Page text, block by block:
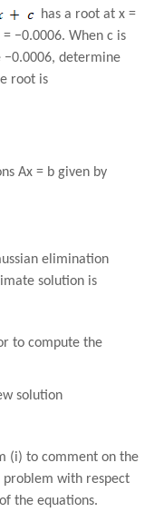
has a root at x =
−0.0006. When c is
−0.0006, determine
root is
Ax = b given by
elimination
solution is
to compute the
solution
(i) to comment on the
with respect
the equations.